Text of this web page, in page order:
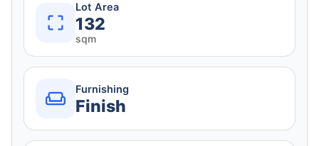
Lot Area
132
sqm
Furnishing
Finish